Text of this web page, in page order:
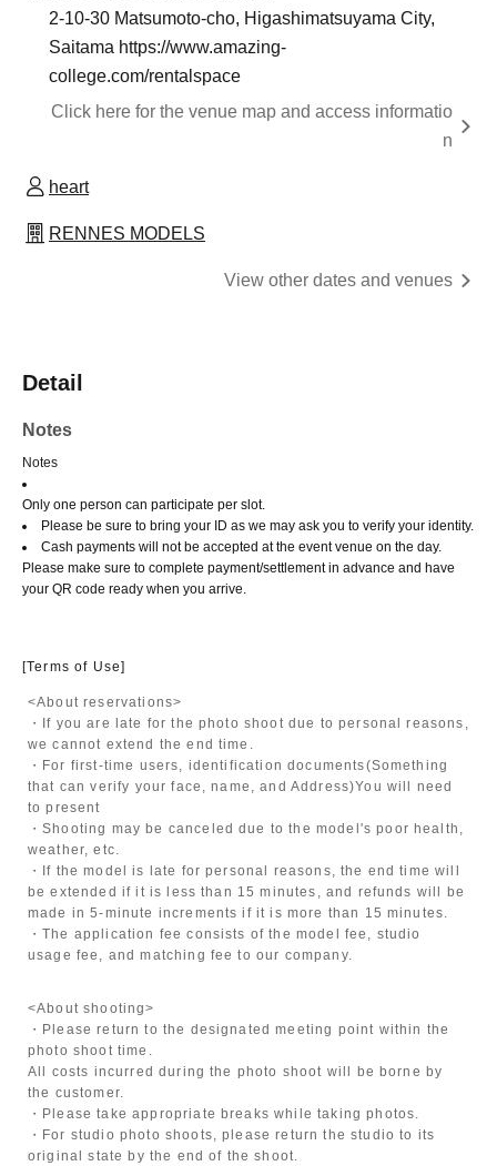
2-10-30 Matsumoto-cho, Higashimatsuyama City,
Saitama https://www.amazing-
college.com/rentalspace
Click here for the venue map and access informatio
n
heart
RENNES MODELS
View other dates and venues
Detail
Notes
Notes
Only one person can participate per slot.
Please be sure to bring your ID as we may ask you to verify your identity.
Cash payments will not be accepted at the event venue on the day.
Please make sure to complete payment/settlement in advance and have
your QR code ready when you arrive.
[Terms of Use]
<About reservations>
・If you are late for the photo shoot due to personal reasons,
we cannot extend the end time.
・For first-time users, identification documents(Something
that can verify your face, name, and Address)You will need
to present
・Shooting may be canceled due to the model's poor health,
weather, etc.
・If the model is late for personal reasons, the end time will
be extended if it is less than 15 minutes, and refunds will be
made in 5-minute increments if it is more than 15 minutes.
・The application fee consists of the model fee, studio
usage fee, and matching fee to our company.
<About shooting>
・Please return to the designated meeting point within the
photo shoot time.
All costs incurred during the photo shoot will be borne by
the customer.
・Please take appropriate breaks while taking photos.
・For studio photo shoots, please return the studio to its
original state by the end of the shoot.